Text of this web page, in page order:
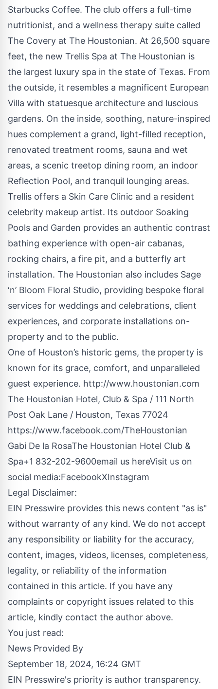
Starbucks Coffee. The club offers a full-time
nutritionist, and a wellness therapy suite called
The Covery at The Houstonian. At 26,500 square
feet, the new Trellis Spa at The Houstonian is
the largest luxury spa in the state of Texas. From
the outside, it resembles a magnificent European
Villa with statuesque architecture and luscious
gardens. On the inside, soothing, nature-inspired
hues complement a grand, light-filled reception,
renovated treatment rooms, sauna and wet
areas, a scenic treetop dining room, an indoor
Reflection Pool, and tranquil lounging areas.
Trellis offers a Skin Care Clinic and a resident
celebrity makeup artist. Its outdoor Soaking
Pools and Garden provides an authentic contrast
bathing experience with open-air cabanas,
rocking chairs, a fire pit, and a butterfly art
installation. The Houstonian also includes Sage
‘n’ Bloom Floral Studio, providing bespoke floral
services for weddings and celebrations, client
experiences, and corporate installations on-
property and to the public.
One of Houston’s historic gems, the property is
known for its grace, comfort, and unparalleled
guest experience. http://www.houstonian.com
The Houstonian Hotel, Club & Spa / 111 North
Post Oak Lane / Houston, Texas 77024
https://www.facebook.com/TheHoustonian
Gabi De la RosaThe Houstonian Hotel Club &
Spa+1 832-202-9600email us hereVisit us on
social media:FacebookXInstagram
Legal Disclaimer:
EIN Presswire provides this news content "as is"
without warranty of any kind. We do not accept
any responsibility or liability for the accuracy,
content, images, videos, licenses, completeness,
legality, or reliability of the information
contained in this article. If you have any
complaints or copyright issues related to this
article, kindly contact the author above.
You just read:
News Provided By
September 18, 2024, 16:24 GMT
EIN Presswire's priority is author transparency.